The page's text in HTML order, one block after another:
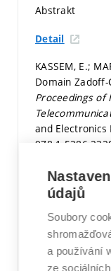
Abstrakt
Detail
KASSEM, E.;
Domain Zadoff-
Proceedings of
and Electronics
978-1-5386-
Stať ve
Detail
PROKEŠ, A.;
údajů
Soubory
a používání
ze